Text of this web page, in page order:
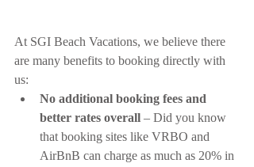
At SGI Beach Vacations, we believe there
are many benefits to booking directly with
us:
No additional booking fees and
better rates overall – Did you know
that booking sites like VRBO and
AirBnB can charge as much as 20% in